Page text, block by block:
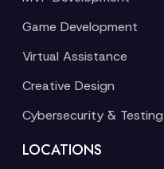
Game Development
Virtual Assistance
Creative Design
Cybersecurity & Testing
LOCATIONS